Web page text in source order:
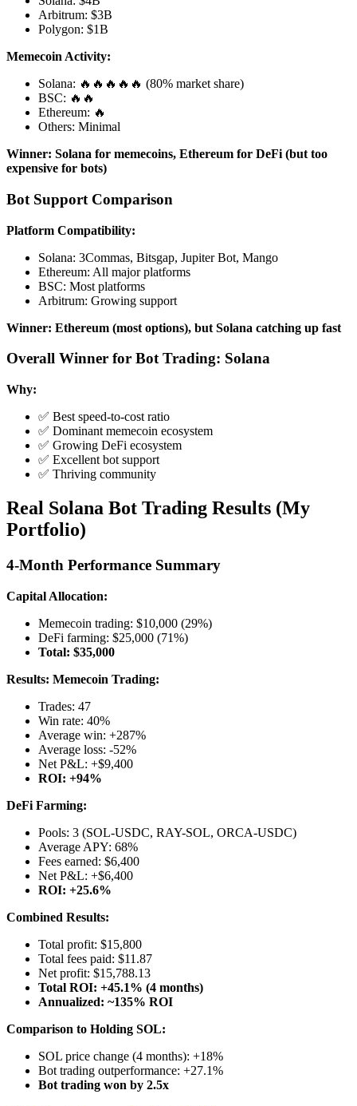
Arbitrum: $3B
Polygon: $1B
Memecoin Activity:
Solana: 🔥🔥🔥🔥🔥 (80% market share)
BSC: 🔥🔥
Ethereum: 🔥
Others: Minimal
Winner: Solana for memecoins, Ethereum for DeFi (but too
expensive for bots)
Bot Support Comparison
Platform Compatibility:
Solana: 3Commas, Bitsgap, Jupiter Bot, Mango
Ethereum: All major platforms
BSC: Most platforms
Arbitrum: Growing support
Winner: Ethereum (most options), but Solana catching up fast
Overall Winner for Bot Trading: Solana
Why:
✅ Best speed-to-cost ratio
✅ Dominant memecoin ecosystem
✅ Growing DeFi ecosystem
✅ Excellent bot support
✅ Thriving community
Real Solana Bot Trading Results (My
Portfolio)
4-Month Performance Summary
Capital Allocation:
Memecoin trading: $10,000 (29%)
DeFi farming: $25,000 (71%)
Total: $35,000
Results: Memecoin Trading:
Trades: 47
Win rate: 40%
Average win: +287%
Average loss: -52%
Net P&L: +$9,400
ROI: +94%
DeFi Farming:
Pools: 3 (SOL-USDC, RAY-SOL, ORCA-USDC)
Average APY: 68%
Fees earned: $6,400
Net P&L: +$6,400
ROI: +25.6%
Combined Results:
Total profit: $15,800
Total fees paid: $11.87
Net profit: $15,788.13
Total ROI: +45.1% (4 months)
Annualized: ~135% ROI
Comparison to Holding SOL:
SOL price change (4 months): +18%
Bot trading outperformance: +27.1%
Bot trading won by 2.5x